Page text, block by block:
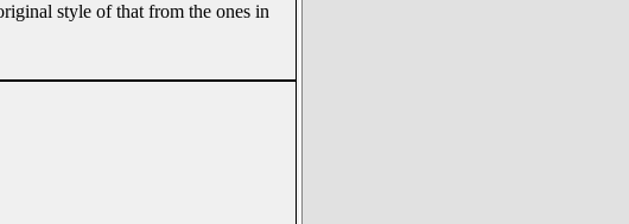
style of that from the ones in